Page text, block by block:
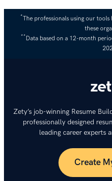
*The professionals using our
these
**Data based on a 12-month
Zety’s job-winning Resume
professionally designed
leading career experts
Create